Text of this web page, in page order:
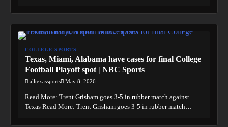
COLLEGE SPORTS
Texas, Miami, Alabama have cases for final College
Football Playoff spot | NBC Sports
alltexassports May 8, 2026
Read More: Trent Grisham goes 3-5 in rubber match against
Texas Read More: Trent Grisham goes 3-5 in rubber match…